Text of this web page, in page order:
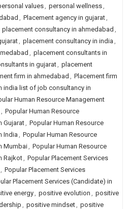
values, personal wellness,
, Placement agency in gujarat,
placement consultancy in ahmedabad ,
, placement consultancy in india ,
, placement consultants in
in gujarat, placement
firm in ahmedabad , Placement firm
india list of job consultancy in
Human Resource Management
, Popular Human Resource
Gujarat, Popular Human Resource
India , Popular Human Resource
Mumbai, Popular Human Resource
Rajkot, Popular Placement Services
, Popular Placement Services
Placement Services (Candidate) in
energy, positive evolution , positive
, positive mindset, positive